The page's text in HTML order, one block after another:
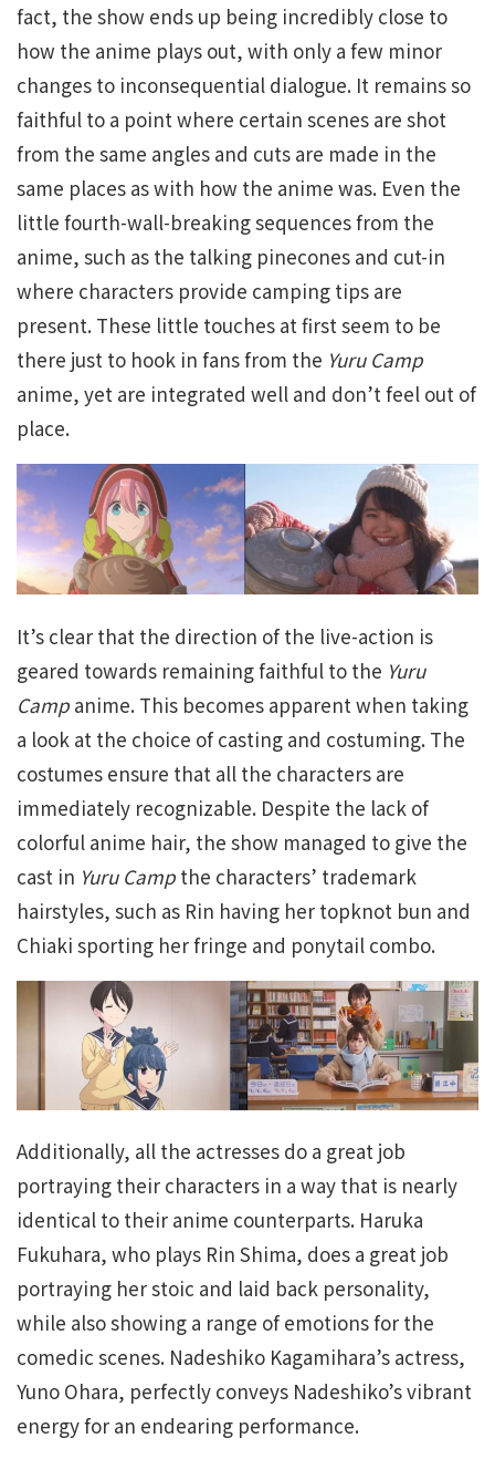
fact, the show ends up being incredibly close to
how the anime plays out, with only a few minor
changes to inconsequential dialogue. It remains so
faithful to a point where certain scenes are shot
from the same angles and cuts are made in the
same places as with how the anime was. Even the
little fourth-wall-breaking sequences from the
anime, such as the talking pinecones and cut-in
where characters provide camping tips are
present. These little touches at first seem to be
there just to hook in fans from the Yuru Camp
anime, yet are integrated well and don’t feel out of
place.
It’s clear that the direction of the live-action is
geared towards remaining faithful to the Yuru
Camp anime. This becomes apparent when taking
a look at the choice of casting and costuming. The
costumes ensure that all the characters are
immediately recognizable. Despite the lack of
colorful anime hair, the show managed to give the
cast in Yuru Camp the characters’ trademark
hairstyles, such as Rin having her topknot bun and
Chiaki sporting her fringe and ponytail combo.
Additionally, all the actresses do a great job
portraying their characters in a way that is nearly
identical to their anime counterparts. Haruka
Fukuhara, who plays Rin Shima, does a great job
portraying her stoic and laid back personality,
while also showing a range of emotions for the
comedic scenes. Nadeshiko Kagamihara’s actress,
Yuno Ohara, perfectly conveys Nadeshiko’s vibrant
energy for an endearing performance.